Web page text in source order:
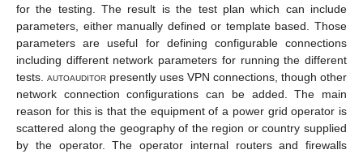
for the testing. The result is the test plan which can include
parameters, either manually defined or template based. Those
parameters are useful for defining configurable connections
including different network parameters for running the different
tests. autoauditor presently uses VPN connections, though other
network connection configurations can be added. The main
reason for this is that the equipment of a power grid operator is
scattered along the geography of the region or country supplied
by the operator. The operator internal routers and firewalls